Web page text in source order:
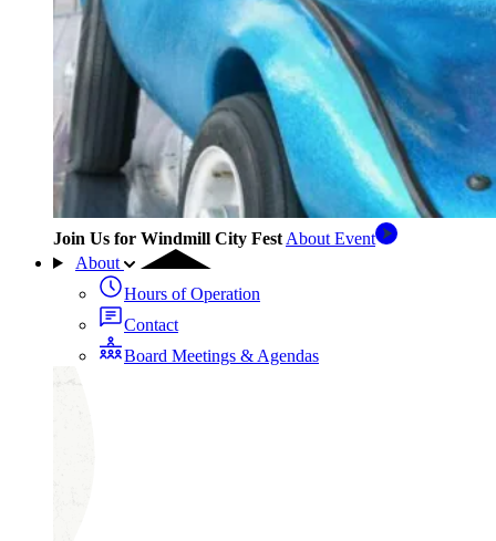
Join Us for Windmill City Fest About Event
About
Hours of Operation
Contact
Board Meetings & Agendas